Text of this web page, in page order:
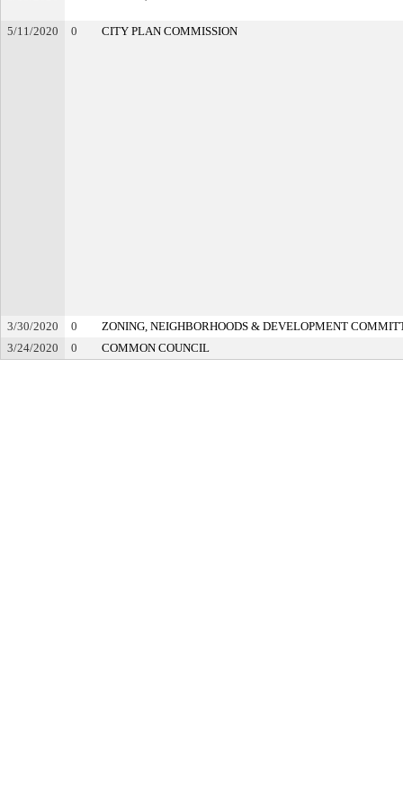
5/11/2020 0 CITY PLAN COMMISSION
3/30/2020 0
ZONING, NEIGHBORHOODS & DEVELOPMENT
3/24/2020
0 COMMON COUNCIL